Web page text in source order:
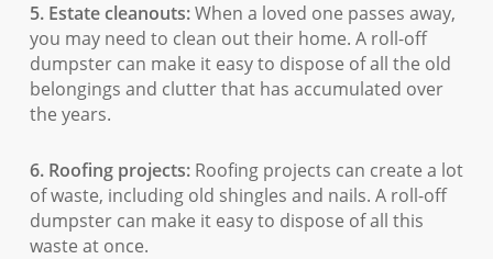
5. Estate cleanouts:When a loved one passes away,
you may need to clean out their home. A roll-off
dumpster can make it easy to dispose of all the old
belongings and clutter that has accumulated over
the years.
6. Roofing projects:Roofing projects can create a lot
of waste, including old shingles and nails. A roll-off
dumpster can make it easy to dispose of all this
waste at once.